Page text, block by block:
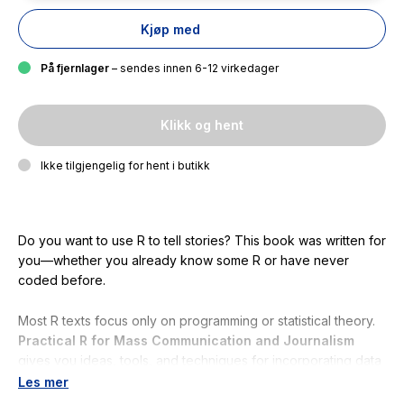
Kjøp med
På fjernlager – sendes innen 6-12 virkedager
Klikk og hent
Ikke tilgjengelig for hent i butikk
Do you want to use R to tell stories? This book was written for
you—whether you already know some R or have never
coded before.
Most R texts focus only on programming or statistical theory.
Practical R for Mass Communication and Journalism
gives you ideas, tools, and techniques for incorporating data
and visualizations into your narratives.
Les mer